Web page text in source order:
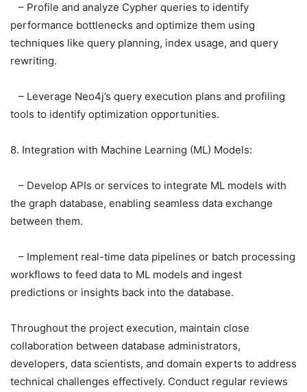
– Profile and analyze Cypher queries to identify
performance bottlenecks and optimize them using
techniques like query planning, index usage, and query
rewriting.
– Leverage Neo4j’s query execution plans and profiling
tools to identify optimization opportunities.
8. Integration with Machine Learning (ML) Models:
– Develop APIs or services to integrate ML models with
the graph database, enabling seamless data exchange
between them.
– Implement real-time data pipelines or batch processing
workflows to feed data to ML models and ingest
predictions or insights back into the database.
Throughout the project execution, maintain close
collaboration between database administrators,
developers, data scientists, and domain experts to address
technical challenges effectively. Conduct regular reviews